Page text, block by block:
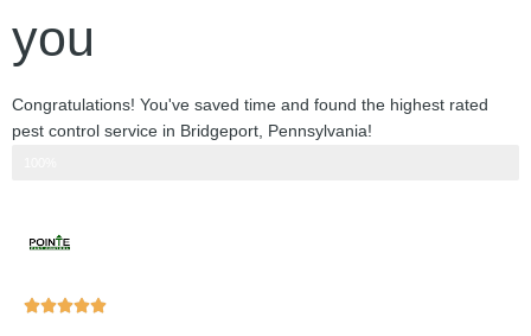
you
Congratulations! You've saved time and found the highest rated
pest control service in Bridgeport, Pennsylvania!
Rated